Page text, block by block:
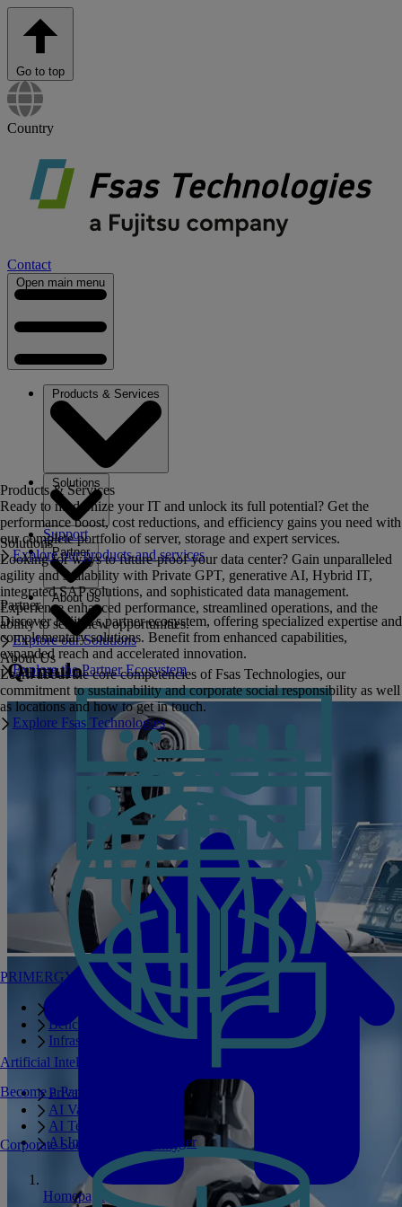
Go to top
Country
Contact
Open main menu
Products & Services
Solutions
Support
Partner
About Us
Products & Services
Ready to modernize your IT and unlock its full potential? Get the
performance boost, cost reductions, and efficiency gains you need with
our complete portfolio of server, storage and expert services.
Explore our products and services
PRIMERGY Servers
Enterprise AI Server Portfolio
Benchmarks
Infrastructure Manager
Solutions
Looking for ways to future-proof your data center? Gain unparalleled
agility and scalability with Private GPT, generative AI, Hybrid IT,
integrated SAP solutions, and sophisticated data management.
Experience enhanced performance, streamlined operations, and the
ability to seize new opportunities.
Explore our Solutions
Artificial Intelligence
Private GPT
AI Validated Designs
AI Test Drive
AI Infrastructure Manager
Partner
Discover Fujitsu's partner ecosystem, offering specialized expertise and
complementary solutions. Benefit from enhanced capabilities,
expanded reach and accelerated innovation.
Explore the Partner Ecosystem
Become a Partner
About Us
Learn about the core competencies of Fsas Technologies, our
commitment to sustainability and corporate social responsibility as well
as locations and how to get in touch.
Explore Fsas Technologies
Corporate Social Responsibility
Qumulo
Homepage